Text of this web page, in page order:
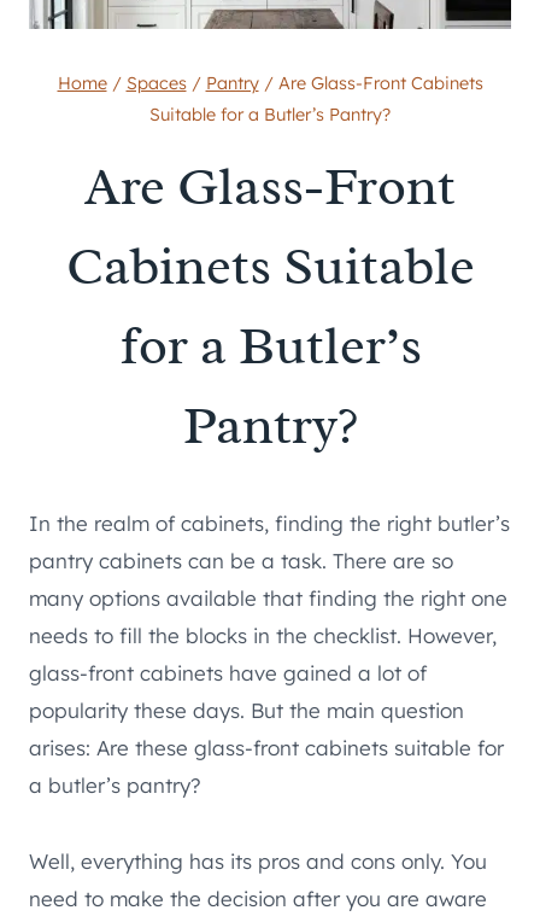
Home / Spaces / Pantry / Are Glass-Front Cabinets
Suitable for a Butler’s Pantry?
Are Glass-Front
Cabinets Suitable
for a Butler’s
Pantry?
In the realm of cabinets, finding the right butler’s
pantry cabinets can be a task. There are so
many options available that finding the right one
needs to fill the blocks in the checklist. However,
glass-front cabinets have gained a lot of
popularity these days. But the main question
arises: Are these glass-front cabinets suitable for
a butler’s pantry?
Well, everything has its pros and cons only. You
need to make the decision after you are aware